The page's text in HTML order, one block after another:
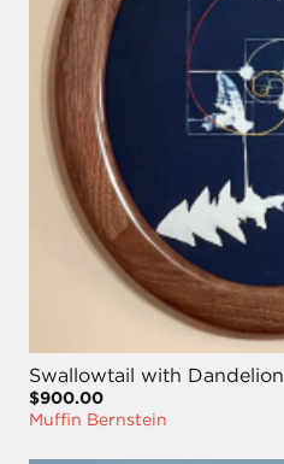
Swallowtail with Dandelion
$900.00
Muffin Bernstein